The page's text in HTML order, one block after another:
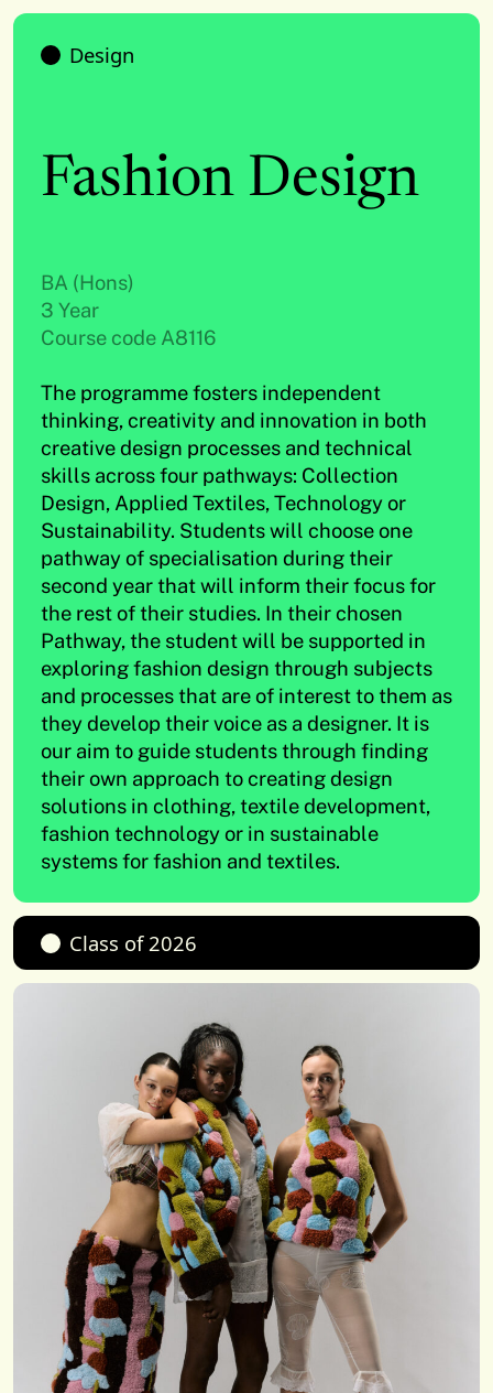
Design
Fashion Design
BA (Hons)
3 Year
Course code A8116
The programme fosters independent
thinking, creativity and innovation in both
creative design processes and technical
skills across four pathways: Collection
Design, Applied Textiles, Technology or
Sustainability. Students will choose one
pathway of specialisation during their
second year that will inform their focus for
the rest of their studies. In their chosen
Pathway, the student will be supported in
exploring fashion design through subjects
and processes that are of interest to them as
they develop their voice as a designer. It is
our aim to guide students through finding
their own approach to creating design
solutions in clothing, textile development,
fashion technology or in sustainable
systems for fashion and textiles.
Class of 2026